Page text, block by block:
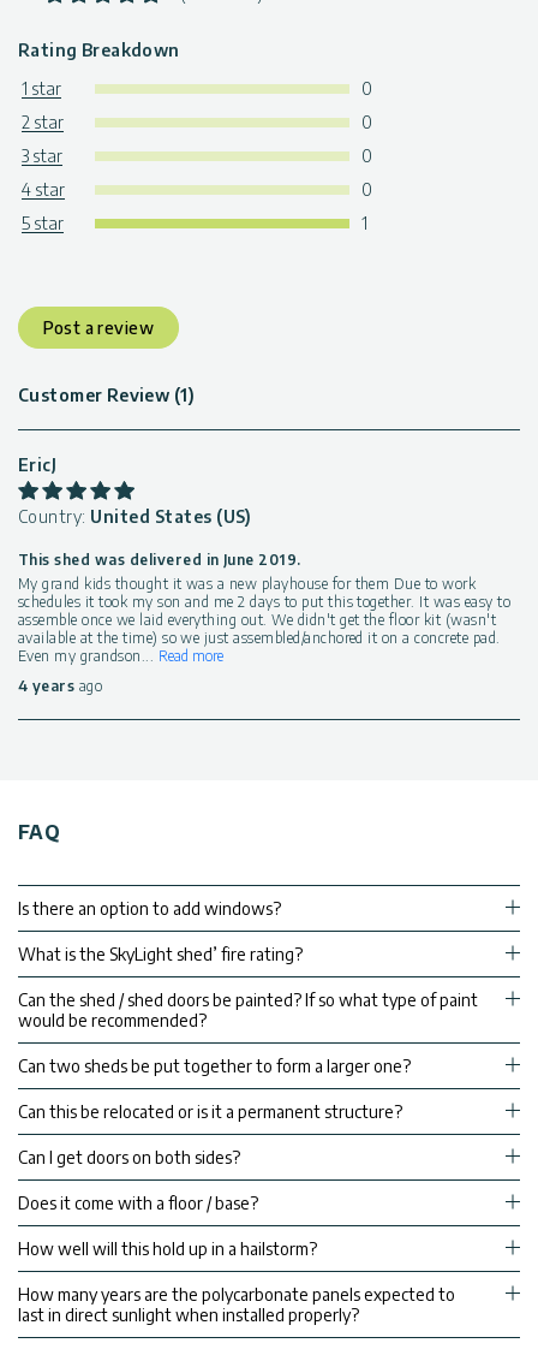
Rating Breakdown
1 star
0
2 star
0
3 star
0
4 star
0
5 star
1
Post a review
Customer Review (1)
EricJ
Country: United States (US)
This shed was delivered in June 2019.
My grand kids thought it was a new playhouse for them Due to work
schedules it took my son and me 2 days to put this together. It was easy to
assemble once we laid everything out. We didn't get the floor kit (wasn't
available at the time) so we just assembled/anchored it on a concrete pad.
Even my grandson ... Read more
4 years ago
FAQ
Is there an option to add windows?
What is the SkyLight shed’ fire rating?
Can the shed / shed doors be painted? If so what type of paint
would be recommended?
Can two sheds be put together to form a larger one?
Can this be relocated or is it a permanent structure?
Can I get doors on both sides?
Does it come with a floor / base?
How well will this hold up in a hailstorm?
How many years are the polycarbonate panels expected to
last in direct sunlight when installed properly?